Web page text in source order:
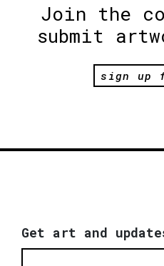
Join the
submit
sign up
Get art and